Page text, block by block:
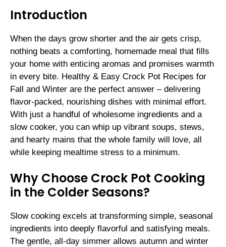
Introduction
When the days grow shorter and the air gets crisp,
nothing beats a comforting, homemade meal that fills
your home with enticing aromas and promises warmth
in every bite. Healthy & Easy Crock Pot Recipes for
Fall and Winter are the perfect answer – delivering
flavor-packed, nourishing dishes with minimal effort.
With just a handful of wholesome ingredients and a
slow cooker, you can whip up vibrant soups, stews,
and hearty mains that the whole family will love, all
while keeping mealtime stress to a minimum.
Why Choose Crock Pot Cooking
in the Colder Seasons?
Slow cooking excels at transforming simple, seasonal
ingredients into deeply flavorful and satisfying meals.
The gentle, all-day simmer allows autumn and winter